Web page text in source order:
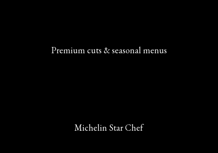
Premium cuts & seasonal menus
Michelin Star Chef